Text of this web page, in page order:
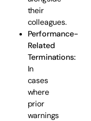
their
colleagues.
Performance-
Related
Terminations:
In
cases
where
prior
warnings